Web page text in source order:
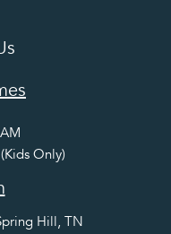
Only)
Hill, TN